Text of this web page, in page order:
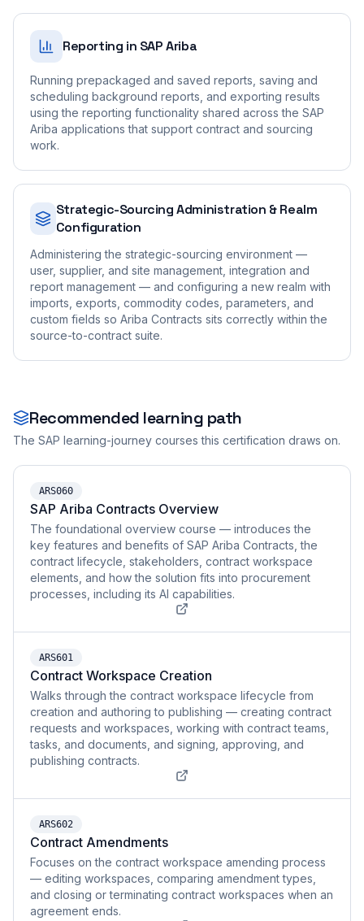
Reporting in SAP Ariba
Running prepackaged and saved reports, saving and
scheduling background reports, and exporting results
using the reporting functionality shared across the SAP
Ariba applications that support contract and sourcing
work.
Strategic-Sourcing Administration & Realm
Configuration
Administering the strategic-sourcing environment —
user, supplier, and site management, integration and
report management — and configuring a new realm with
imports, exports, commodity codes, parameters, and
custom fields so Ariba Contracts sits correctly within the
source-to-contract suite.
Recommended learning path
The SAP learning-journey courses this certification draws on.
ARS060
SAP Ariba Contracts Overview
The foundational overview course — introduces the
key features and benefits of SAP Ariba Contracts, the
contract lifecycle, stakeholders, contract workspace
elements, and how the solution fits into procurement
processes, including its AI capabilities.
ARS601
Contract Workspace Creation
Walks through the contract workspace lifecycle from
creation and authoring to publishing — creating contract
requests and workspaces, working with contract teams,
tasks, and documents, and signing, approving, and
publishing contracts.
ARS602
Contract Amendments
Focuses on the contract workspace amending process
— editing workspaces, comparing amendment types,
and closing or terminating contract workspaces when an
agreement ends.